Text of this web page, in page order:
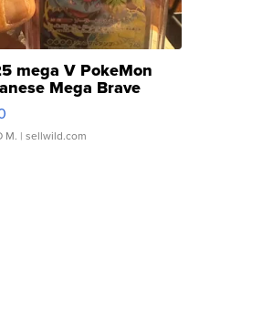
mega V PokeMon
Mega Brave
Super Rare H...
M. | sellwild.com